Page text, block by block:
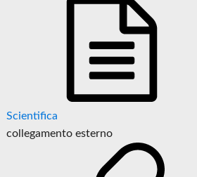
Scientifica
collegamento esterno